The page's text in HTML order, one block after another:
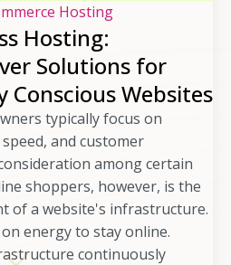
Hosting
Hosting:
Solutions for
Conscious Websites
typically focus on
and customer
among certain
shoppers, however, is the
of a website's infrastructure.
energy to stay online.
continuously